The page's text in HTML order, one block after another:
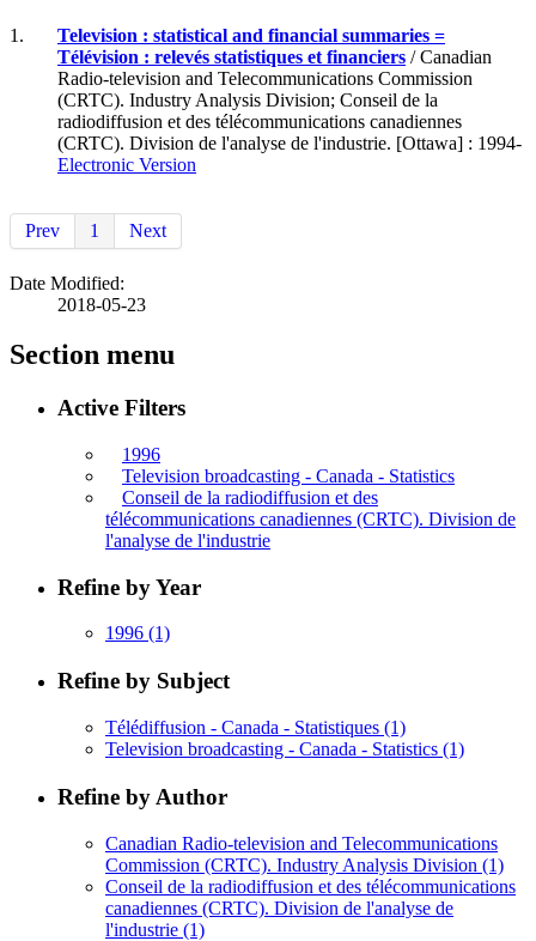
1.
Television : statistical and financial summaries =
Télévision : relevés statistiques et financiers / Canadian
Radio-television and Telecommunications Commission
(CRTC). Industry Analysis Division; Conseil de la
radiodiffusion et des télécommunications canadiennes
(CRTC). Division de l'analyse de l'industrie. [Ottawa] : 1994-
Electronic Version
Prev 1 Next
Date Modified:
2018-05-23
Section menu
Active Filters
1996
Television broadcasting - Canada - Statistics
Conseil de la radiodiffusion et des
télécommunications canadiennes (CRTC). Division de
l'analyse de l'industrie
Refine by Year
1996 (1)
Refine by Subject
Télédiffusion - Canada - Statistiques (1)
Television broadcasting - Canada - Statistics (1)
Refine by Author
Canadian Radio-television and Telecommunications
Commission (CRTC). Industry Analysis Division (1)
Conseil de la radiodiffusion et des télécommunications
canadiennes (CRTC). Division de l'analyse de
l'industrie (1)